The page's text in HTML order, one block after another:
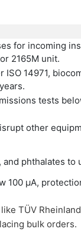
for incoming
2165M unit.
ISO 14971,
tests
other
phthalates to
100 µA,
TÜV
bulk orders.